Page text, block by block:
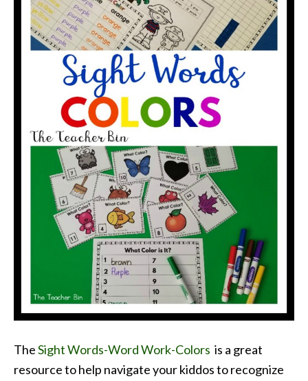
TheSight Words-Word Work-Colors is a great
resource to help navigate your kiddos to recognize